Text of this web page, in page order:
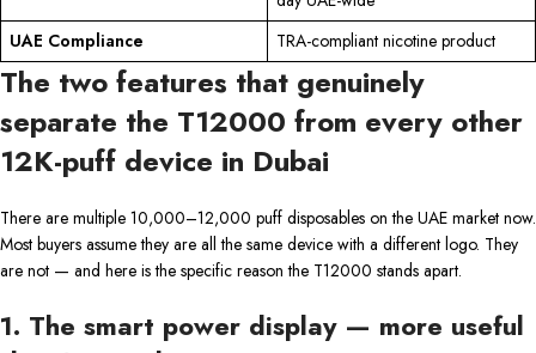
UAE Compliance
TRA-compliant nicotine product
The two features that genuinely
separate the T12000 from every other
12K-puff device in Dubai
There are multiple 10,000–12,000 puff disposables on the UAE market now.
Most buyers assume they are all the same device with a different logo. They
are not — and here is the specific reason the T12000 stands apart.
1. The smart power display — more useful